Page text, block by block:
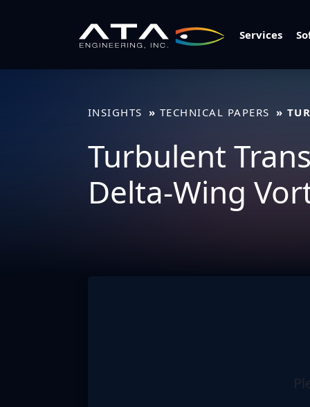
Services
INSIGHTS TECHNICAL PAPERS
Turbulent
Delta-Wing